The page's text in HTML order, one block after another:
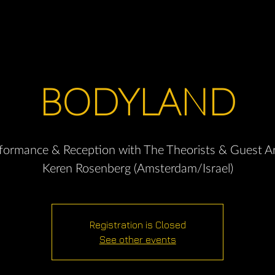
BODYLAND
& Reception with The Theorists & Guest
Keren Rosenberg (Amsterdam/Israel)
Registration is Closed
See other events